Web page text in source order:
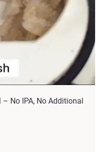
No IPA, No Additional